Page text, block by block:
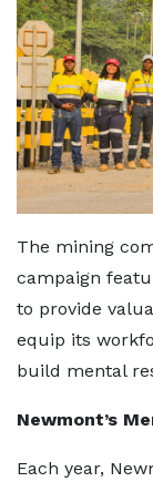
The mining
campaign
to provide
equip its
build mental
Newmont’s
Each year,